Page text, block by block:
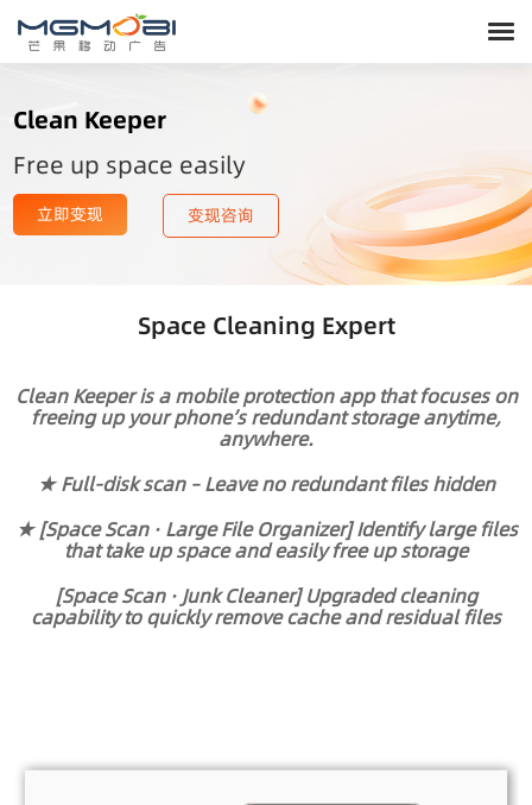
Clean Keeper
Free up space easily
立即变现 变现咨询
Space Cleaning Expert
Clean Keeper is a mobile protection app that focuses on
freeing up your phone’s redundant storage anytime,
anywhere.
★ Full-disk scan – Leave no redundant files hidden
★ [Space Scan · Large File Organizer] Identify large files
that take up space and easily free up storage
[Space Scan · Junk Cleaner] Upgraded cleaning
capability to quickly remove cache and residual files